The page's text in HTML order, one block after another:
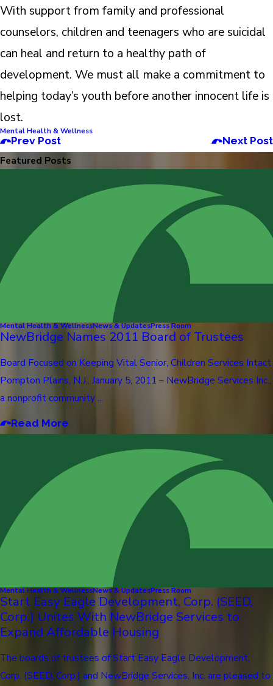
With support from family and professional
counselors, children and teenagers who are suicidal
can heal and return to a healthy path of
development. We must all make a commitment to
helping today’s youth before another innocent life is
lost.
Mental Health & Wellness
Prev Post Next Post
Featured Posts
Mental Health & WellnessNews & UpdatesPress Room
NewBridge Names 2011 Board of Trustees
Board Focused on Keeping Vital Senior, Children Services Intact
Pompton Plains, N.J., January 5, 2011 – NewBridge Services Inc.,
a nonprofit community ...
Read More
Mental Health & WellnessNews & UpdatesPress Room
Start Easy Eagle Development, Corp. (SEED,
Corp.) Unites With NewBridge Services to
Expand Affordable Housing
The boards of trustees of Start Easy Eagle Development,
Corp. (SEED, Corp.) and NewBridge Services, Inc. are pleased to